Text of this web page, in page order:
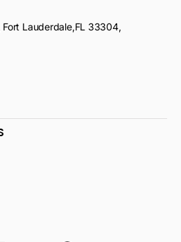
Fort Lauderdale,FL 33304,